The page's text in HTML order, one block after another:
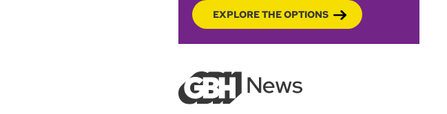
EXPLORE THE OPTIONS